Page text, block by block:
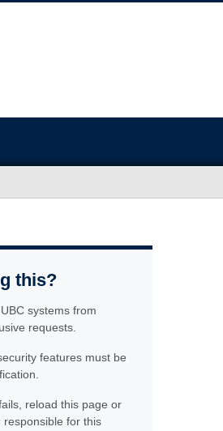
this?
systems from
requests.
features must be
reload this page or
for this